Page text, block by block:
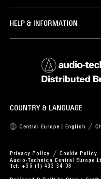
HELP & INFORMATION
COUNTRY & LANGUAGE
Central Europe | English
Privacy Policy
Cookie Policy
Audio-Technica Central Europe
Tel: +36 (1) 433 34 08